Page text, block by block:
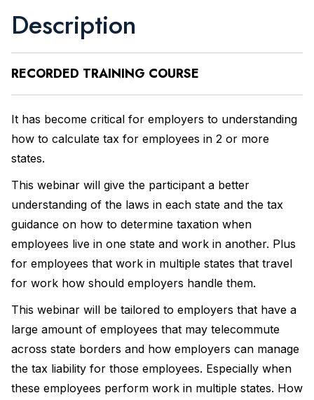
Description
RECORDED TRAINING COURSE
It has become critical for employers to understanding
how to calculate tax for employees in 2 or more
states.
This webinar will give the participant a better
understanding of the laws in each state and the tax
guidance on how to determine taxation when
employees live in one state and work in another. Plus
for employees that work in multiple states that travel
for work how should employers handle them.
This webinar will be tailored to employers that have a
large amount of employees that may telecommute
across state borders and how employers can manage
the tax liability for those employees. Especially when
these employees perform work in multiple states. How